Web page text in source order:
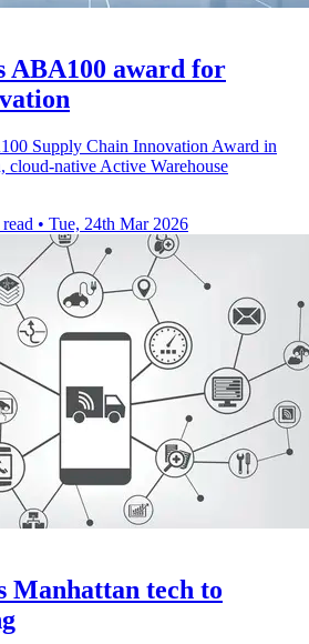
ABA100 award for
Supply Chain Innovation Award in
native Active Warehouse
• Tue, 24th Mar 2026
Manhattan tech to